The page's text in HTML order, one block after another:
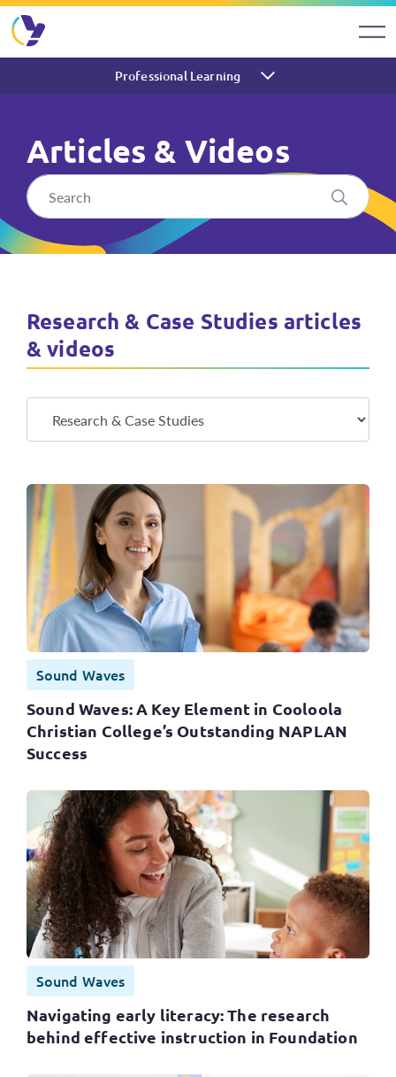
Professional Learning
Articles & Videos
Articles & Videos About
Research & Case Studies articles
& videos
Sound Waves
Sound Waves: A Key Element in Cooloola
Christian College’s Outstanding NAPLAN
Success
Sound Waves
Navigating early literacy: The research
behind effective instruction in Foundation